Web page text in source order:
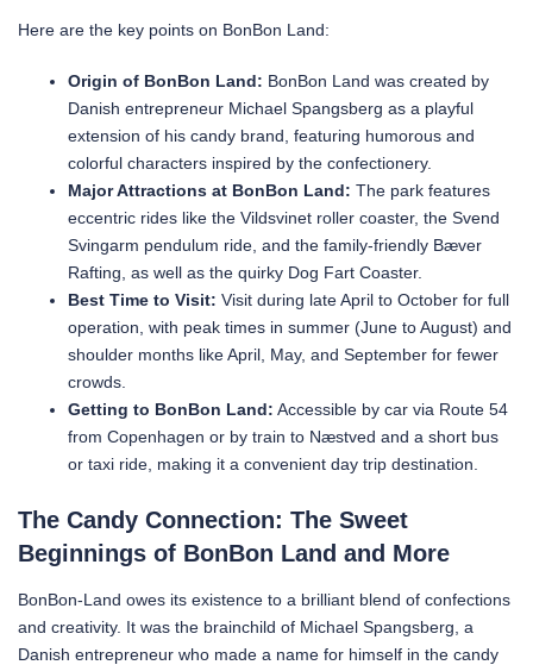
Here are the key points on BonBon Land:
Origin of BonBon Land: BonBon Land was created by
Danish entrepreneur Michael Spangsberg as a playful
extension of his candy brand, featuring humorous and
colorful characters inspired by the confectionery.
Major Attractions at BonBon Land: The park features
eccentric rides like the Vildsvinet roller coaster, the Svend
Svingarm pendulum ride, and the family-friendly Bæver
Rafting, as well as the quirky Dog Fart Coaster.
Best Time to Visit: Visit during late April to October for full
operation, with peak times in summer (June to August) and
shoulder months like April, May, and September for fewer
crowds.
Getting to BonBon Land: Accessible by car via Route 54
from Copenhagen or by train to Næstved and a short bus
or taxi ride, making it a convenient day trip destination.
The Candy Connection: The Sweet
Beginnings of BonBon Land and More
BonBon-Land owes its existence to a brilliant blend of confections
and creativity. It was the brainchild of Michael Spangsberg, a
Danish entrepreneur who made a name for himself in the candy